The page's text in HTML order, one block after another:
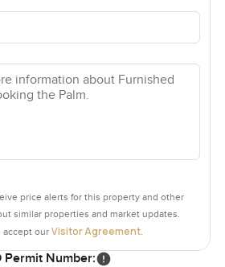
price alerts for this property and other
similar properties and market updates.
accept our Visitor Agreement.
Permit Number: